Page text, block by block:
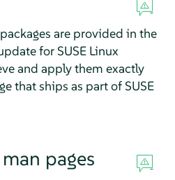
are provided in the
for SUSE Linux
and apply them exactly
that ships as part of SUSE
pages